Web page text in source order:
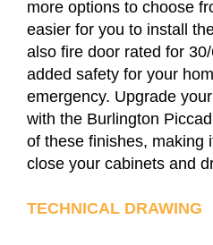
more options to choose
easier for you to install
also fire door rated for
added safety for your
emergency. Upgrade
with the Burlington
of these finishes, making
close your cabinets and
TECHNICAL DRAWING